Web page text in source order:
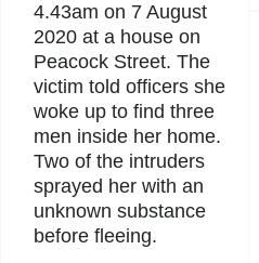
4.43am on 7 August
2020 at a house on
Peacock Street. The
victim told officers she
woke up to find three
men inside her home.
Two of the intruders
sprayed her with an
unknown substance
before fleeing.